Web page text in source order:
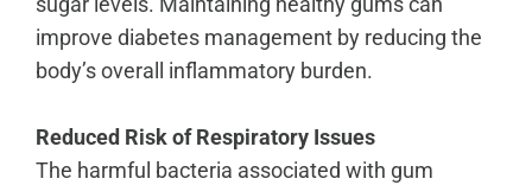
improve diabetes management by reducing the
body’s overall inflammatory burden.
Reduced Risk of Respiratory Issues
The harmful bacteria associated with gum